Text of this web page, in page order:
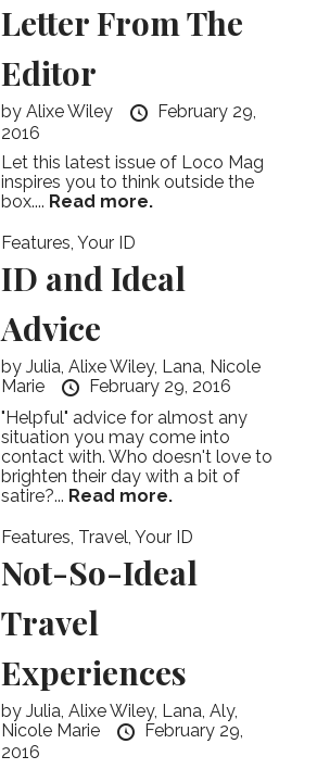
Letter From The
Editor
byAlixe Wiley
February 29,
2016
Let this latest issue of Loco Mag
inspires you to think outside the
box.... Read more.
Features,Your ID
ID and Ideal
Advice
byJulia,Alixe Wiley, Lana, Nicole
Marie
February 29, 2016
"Helpful" advice for almost any
situation you may come into
contact with. Who doesn't love to
brighten their day with a bit of
satire?... Read more.
Features, Travel,Your ID
Not-So-Ideal
Travel
Experiences
byJulia,Alixe Wiley, Lana,Aly,
Nicole Marie
February 29,
2016